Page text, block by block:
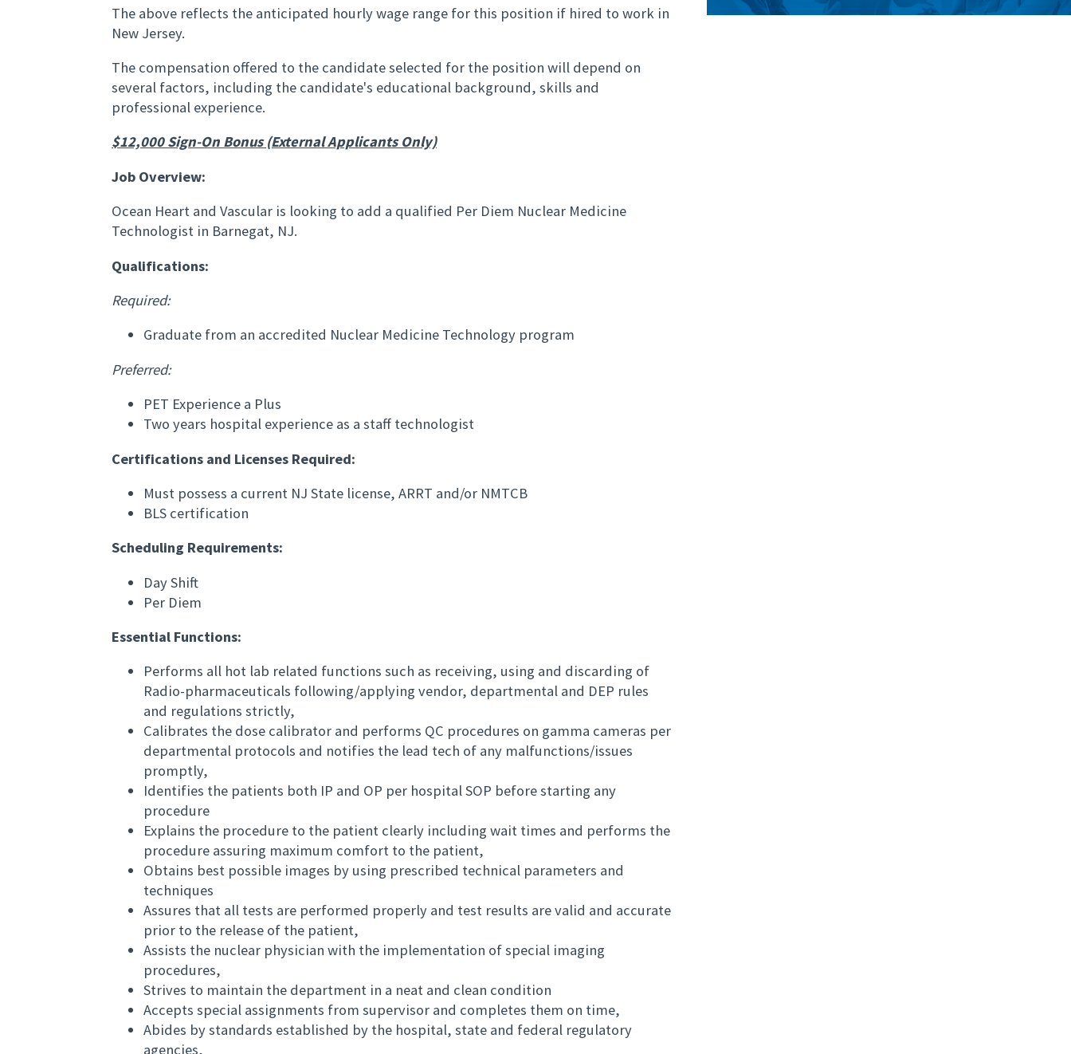
The above reflects the anticipated hourly wage range for this position if hired to work in
New Jersey.
The compensation offered to the candidate selected for the position will depend on
several factors, including the candidate's educational background, skills and
professional experience.
$12,000 Sign-On Bonus (External Applicants Only)
Job Overview:
Ocean Heart and Vascular is looking to add a qualified Per Diem Nuclear Medicine
Technologist in Barnegat, NJ.
Qualifications:
Required:
Graduate from an accredited Nuclear Medicine Technology program
Preferred:
PET Experience a Plus
Two years hospital experience as a staff technologist
Certifications and Licenses Required:
Must possess a current NJ State license, ARRT and/or NMTCB
BLS certification
Scheduling Requirements:
Day Shift
Per Diem
Essential Functions:
Performs all hot lab related functions such as receiving, using and discarding of
Radio-pharmaceuticals following/applying vendor, departmental and DEP rules
and regulations strictly,
Calibrates the dose calibrator and performs QC procedures on gamma cameras per
departmental protocols and notifies the lead tech of any malfunctions/issues
promptly,
Identifies the patients both IP and OP per hospital SOP before starting any
procedure
Explains the procedure to the patient clearly including wait times and performs the
procedure assuring maximum comfort to the patient,
Obtains best possible images by using prescribed technical parameters and
techniques
Assures that all tests are performed properly and test results are valid and accurate
prior to the release of the patient,
Assists the nuclear physician with the implementation of special imaging
procedures,
Strives to maintain the department in a neat and clean condition
Accepts special assignments from supervisor and completes them on time,
Abides by standards established by the hospital, state and federal regulatory
agencies,